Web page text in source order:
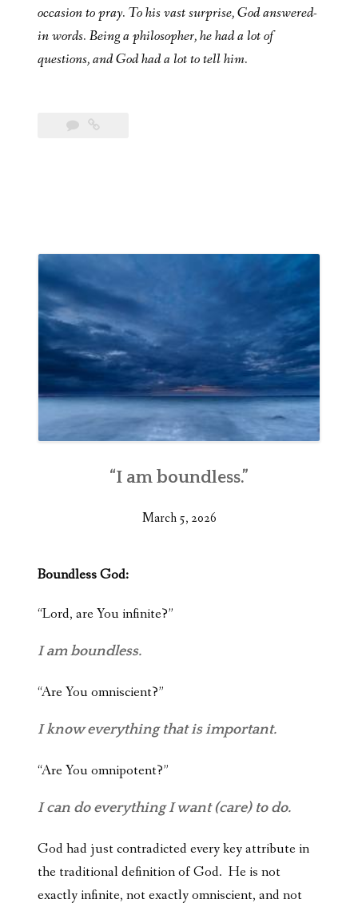
occasion to pray. To his vast surprise, God answered-
in words. Being a philosopher, he had a lot of
questions, and God had a lot to tell him.
“I am boundless.”
March 5, 2026
Boundless God:
“Lord, are You infinite?”
I am boundless.
“Are You omniscient?”
I know everything that is important.
“Are You omnipotent?”
I can do everything I want (care) to do.
God had just contradicted every key attribute in
the traditional definition of God. He is not
exactly infinite, not exactly omniscient, and not